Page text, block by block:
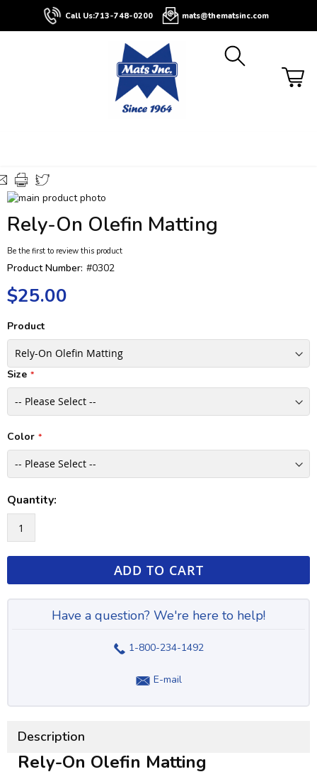
Call Us:713-748-0200 mats@thematsinc.com
About Contact Blog
Buyers
Guide
Skip
the
of
the
gallery
to
beginning
of
images
Rely-On Olefin Matting
Be the first to review this product
Product Number: #0302
$25.00
Product
Size
Color
Quantity:
ADD TO CART
Have a question? We're here to help!
1-800-234-1492
E-mail
Description
Rely-On Olefin Matting